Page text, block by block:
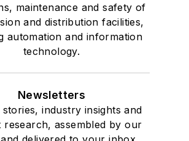
maintenance and safety of
and distribution facilities,
automation and information
technology.
Newsletters
industry insights and
research, assembled by our